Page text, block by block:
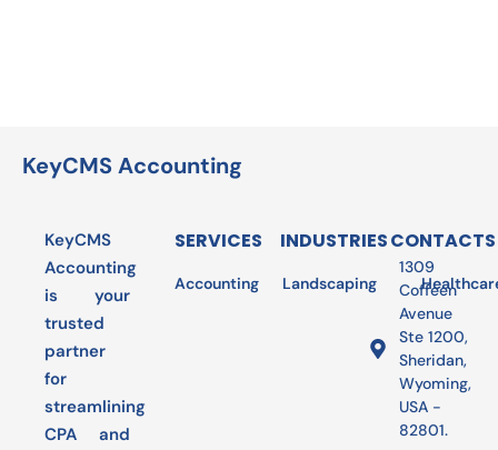
KeyCMS Accounting
KeyCMS
Accounting
is your
trusted
partner
for
streamlining
CPA and
SERVICES
Accounting Bookkeeping Audit
INDUSTRIES
Landscaping
CONTACTS
1309
Coffeen
Avenue
Ste 1200,
Sheridan,
Wyoming,
USA -
82801.